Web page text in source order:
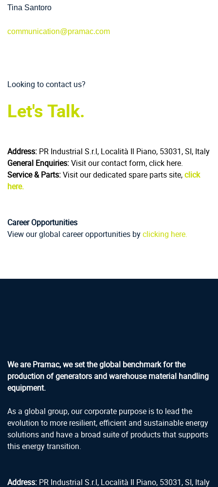
Tina Santoro
communication@pramac.com
Looking to contact us?
Let's Talk.
Address: PR Industrial S.r.l, Località Il Piano, 53031, SI, Italy
General Enquiries:Visit our contact form, click here.
Service & Parts:Visit our dedicated spare parts site,click
here.
Career Opportunities
View our global career opportunities byclicking here.
We are Pramac, we set the global benchmark for the
production of generators and warehouse material handling
equipment.
As a global group, our corporate purpose is to lead the
evolution to more resilient, efficient and sustainable energy
solutions and have a broad suite of products that supports
this energy transition.
Address: PR Industrial S.r.l, Località Il Piano, 53031, SI, Italy